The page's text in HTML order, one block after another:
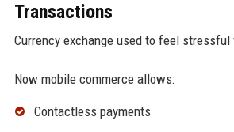
Transactions
Currency exchange used to feel
Now mobile commerce allows:
Contactless payments